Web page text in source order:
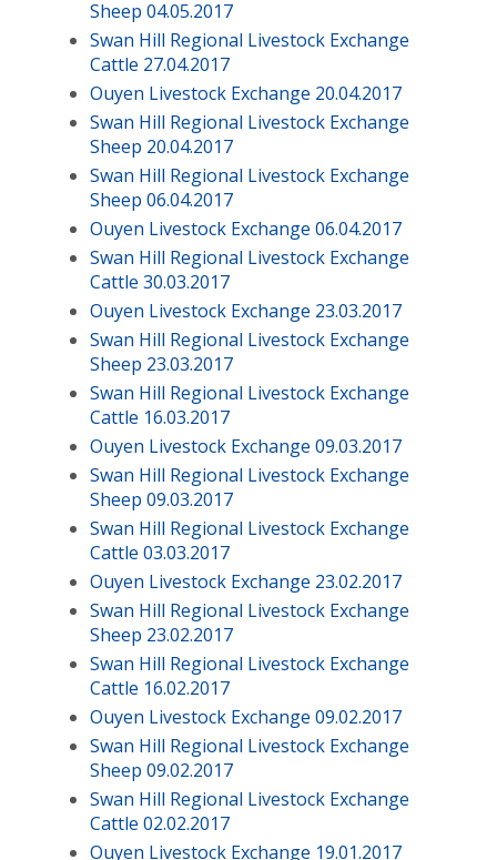
Sheep 04.05.2017
Swan Hill Regional Livestock Exchange
Cattle 27.04.2017
Ouyen Livestock Exchange 20.04.2017
Swan Hill Regional Livestock Exchange
Sheep 20.04.2017
Swan Hill Regional Livestock Exchange
Sheep 06.04.2017
Ouyen Livestock Exchange 06.04.2017
Swan Hill Regional Livestock Exchange
Cattle 30.03.2017
Ouyen Livestock Exchange 23.03.2017
Swan Hill Regional Livestock Exchange
Sheep 23.03.2017
Swan Hill Regional Livestock Exchange
Cattle 16.03.2017
Ouyen Livestock Exchange 09.03.2017
Swan Hill Regional Livestock Exchange
Sheep 09.03.2017
Swan Hill Regional Livestock Exchange
Cattle 03.03.2017
Ouyen Livestock Exchange 23.02.2017
Swan Hill Regional Livestock Exchange
Sheep 23.02.2017
Swan Hill Regional Livestock Exchange
Cattle 16.02.2017
Ouyen Livestock Exchange 09.02.2017
Swan Hill Regional Livestock Exchange
Sheep 09.02.2017
Swan Hill Regional Livestock Exchange
Cattle 02.02.2017
Ouyen Livestock Exchange 19.01.2017